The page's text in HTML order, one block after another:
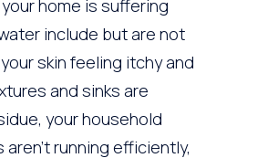
home is suffering
include but are not
skin feeling itchy and
and sinks are
your household
running efficiently,